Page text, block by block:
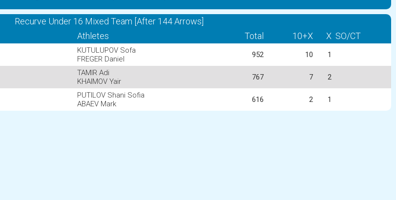
Recurve Under 16 Mixed Team [After 144 Arrows]
Athletes Total 10+X X SO/CT
KUTULUPOV Sofa
FREGER Daniel
952 10 1
TAMIR Adi
KHAIMOV Yair
767 7 2
PUTILOV Shani Sofia
ABAEV Mark
616 2 1